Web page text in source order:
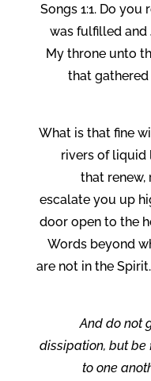
Songs 1:1. Do
was fulfilled and
My throne unto
that gathered
What is that fine
rivers of liquid
that renew,
escalate you up
door open to the
Words beyond
are not in the
And do not
dissipation, but be
to one